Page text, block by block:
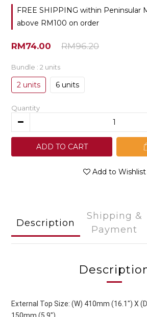
FREE SHIPPING within Peninsular
above RM100 on order
RM96.20
RM74.00
Bundle : 2 units
2 units 6 units
Quantity
ADD TO CART
Add to Wishlist
Description
Shipping &
Payment
External Top Size: (W) 410mm (16.1") X